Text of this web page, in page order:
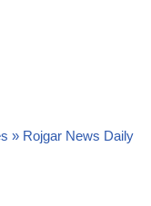
» Rojgar News Daily